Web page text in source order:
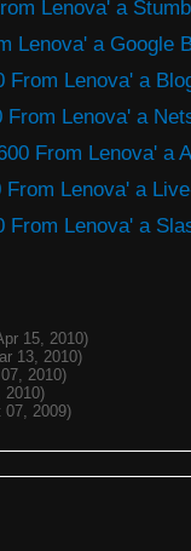
15, 2010)
13, 2010)
2010)
2010)
07, 2009)